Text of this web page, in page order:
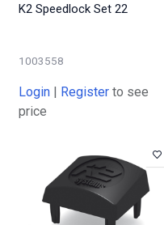
K2 Speedlock Set 22
1003558
Login | Register to see
price